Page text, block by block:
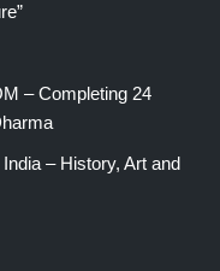
– Completing 24
– History, Art and